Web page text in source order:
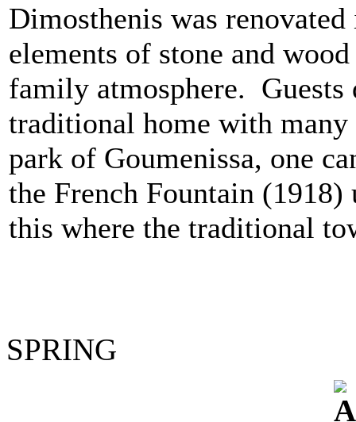
Dimosthenis was
elements of stone and
family atmosphere. Guests
traditional home with
park of Goumenissa, one
the French Fountain
this where the traditional
SPRING